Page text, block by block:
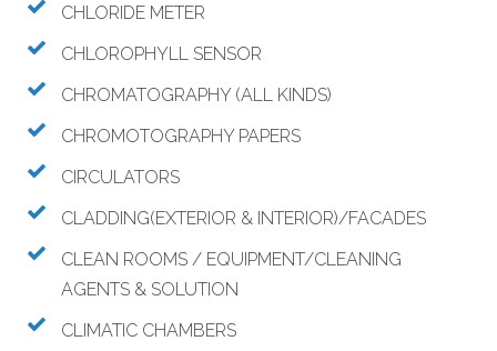
CHLORIDE METER
CHLOROPHYLL SENSOR
CHROMATOGRAPHY (ALL KINDS)
CHROMOTOGRAPHY PAPERS
CIRCULATORS
CLADDING(EXTERIOR & INTERIOR)/FACADES
CLEAN ROOMS / EQUIPMENT/CLEANING
AGENTS & SOLUTION
CLIMATIC CHAMBERS